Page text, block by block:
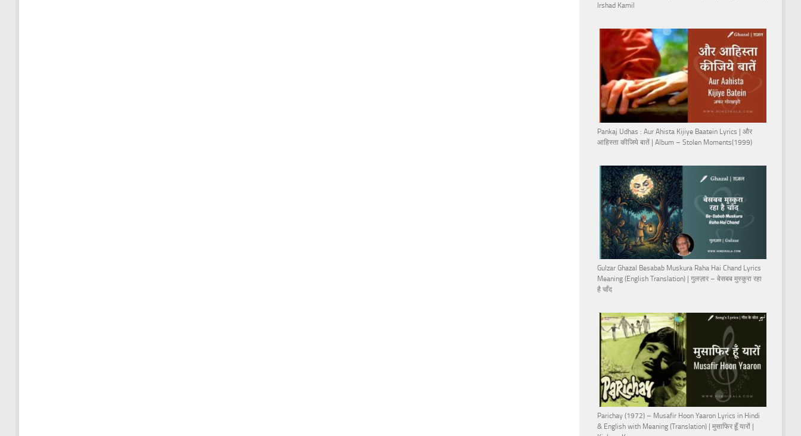
Irshad Kamil
Pankaj Udhas : Aur Ahista Kijiye Baatein Lyrics | और
आहिस्ता कीजिये बातें | Album – Stolen Moments(1999)
Gulzar Ghazal Besabab Muskura Raha Hai Chand Lyrics
Meaning (English Translation) | गुलज़ार – बेसबब मुस्कुरा रहा
है चाँद
Parichay (1972) – Musafir Hoon Yaaron Lyrics in Hindi
& English with Meaning (Translation) | मुसाफिर हूँ यारों |